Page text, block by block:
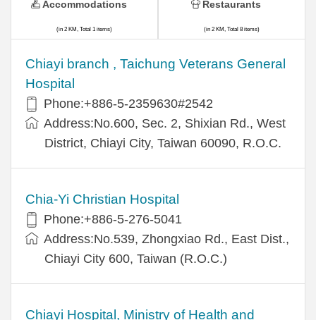
Chiayi branch , Taichung Veterans General
Hospital
Phone:+886-5-2359630#2542
Address:No.600, Sec. 2, Shixian Rd., West
District, Chiayi City, Taiwan 60090, R.O.C.
Chia-Yi Christian Hospital
Phone:+886-5-276-5041
Address:No.539, Zhongxiao Rd., East Dist.,
Chiayi City 600, Taiwan (R.O.C.)
Chiayi Hospital, Ministry of Health and
Accommodations
(in 2 KM, Total 1 items)
Restaurants
(in 2 KM, Total 8 items)